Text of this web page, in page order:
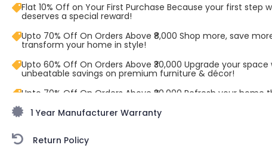
Flat 10% Off on Your First Purchase Because your first step
deserves a special reward!
Upto 70% Off On Orders Above ₹8,000 Shop more, save
transform your home in style!
Upto 60% Off On Orders Above ₹30,000 Upgrade your space
unbeatable savings on premium furniture & décor!
Upto 70% Off On Orders Above ₹20,000 Refresh your home
1 Year Manufacturer Warranty
Return Policy